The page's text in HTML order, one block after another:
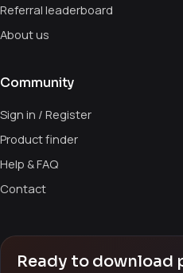
Referral leaderboard
About us
Community
Sign in / Register
Product finder
Help & FAQ
Contact
Ready to download